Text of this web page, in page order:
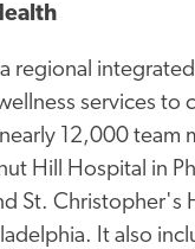
a regional
services
12,000 team
Hill Hospital in
St. Christopher's
It also